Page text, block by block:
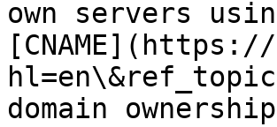
own servers
domain